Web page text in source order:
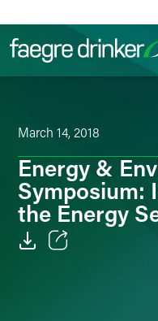
March 14, 2018
Energy &
Symposium:
the Energy